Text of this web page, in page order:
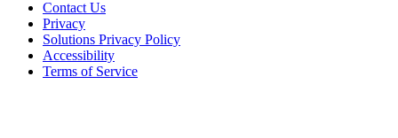
Contact Us
Privacy
Solutions Privacy Policy
Accessibility
Terms of Service